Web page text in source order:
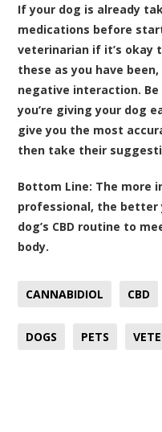
If your dog is already
medications before
veterinarian if it’s okay
these as you have
negative interaction.
you’re giving your dog
give you the most
then take their
Bottom Line: The more
professional, the better
dog’s CBD routine to
body.
CANNABIDIOL CBD
DOGS PETS